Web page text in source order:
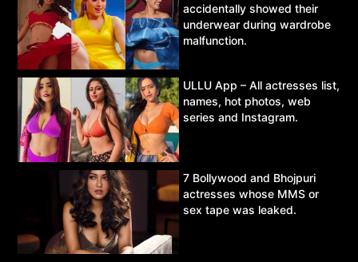
accidentally showed their
underwear during wardrobe
malfunction.
ULLU App – All actresses list,
names, hot photos, web
series and Instagram.
7 Bollywood and Bhojpuri
actresses whose MMS or
sex tape was leaked.